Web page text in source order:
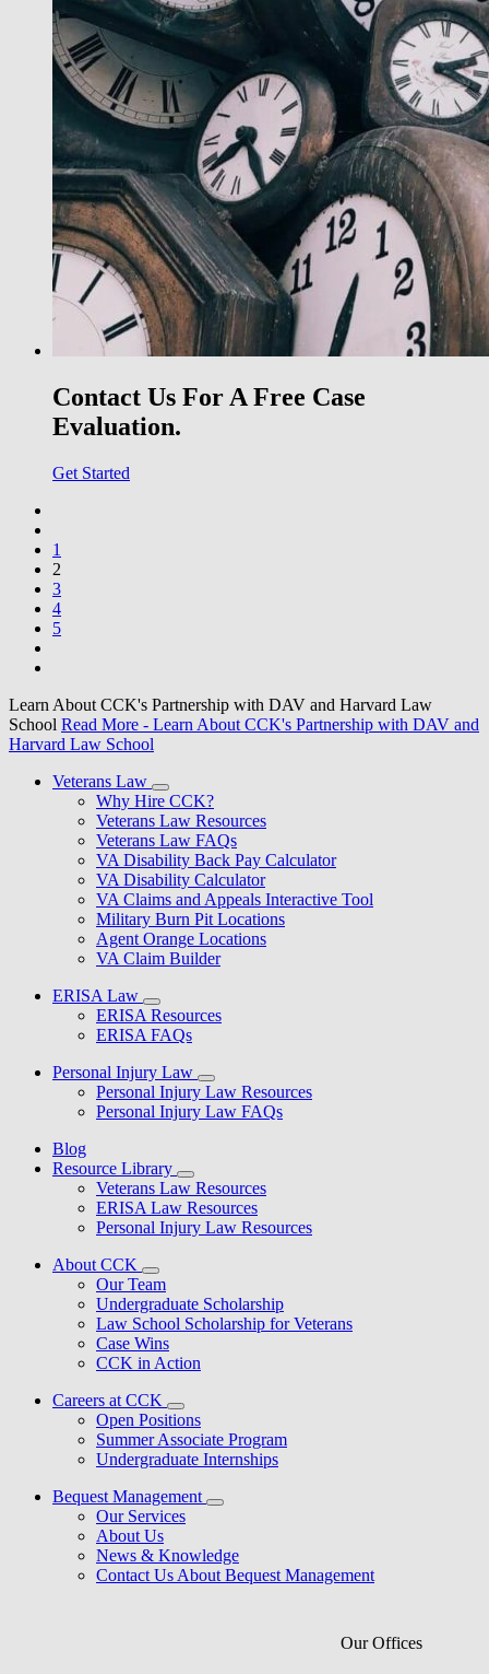
Contact Us For A Free Case
Evaluation.
Get Started
1
2
3
4
5
Learn About CCK's Partnership with DAV and Harvard Law
School Read More - Learn About CCK's Partnership with DAV and
Harvard Law School
Veterans Law
Why Hire CCK?
Veterans Law Resources
Veterans Law FAQs
VA Disability Back Pay Calculator
VA Disability Calculator
VA Claims and Appeals Interactive Tool
Military Burn Pit Locations
Agent Orange Locations
VA Claim Builder
ERISA Law
ERISA Resources
ERISA FAQs
Personal Injury Law
Personal Injury Law Resources
Personal Injury Law FAQs
Blog
Resource Library
Veterans Law Resources
ERISA Law Resources
Personal Injury Law Resources
About CCK
Our Team
Undergraduate Scholarship
Law School Scholarship for Veterans
Case Wins
CCK in Action
Careers at CCK
Open Positions
Summer Associate Program
Undergraduate Internships
Bequest Management
Our Services
About Us
News & Knowledge
Contact Us About Bequest Management
Our Offices